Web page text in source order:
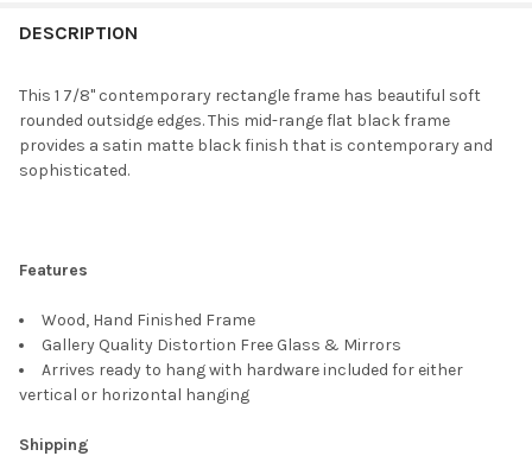
BOUGHT
SELECT
ALL
DESCRIPTION
This 1 7/8" contemporary rectangle frame has beautiful soft
rounded outsidge edges. This mid-range flat black frame
provides a satin matte black finish that is contemporary and
sophisticated.
Features
Wood, Hand Finished Frame
Gallery Quality Distortion Free Glass & Mirrors
Arrives ready to hang with hardware included for either
vertical or horizontal hanging
Shipping